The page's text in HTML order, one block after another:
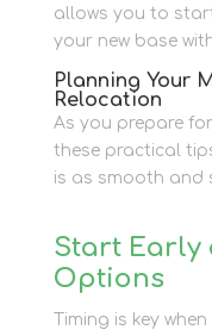
allows you to
your new base
Planning Your
Relocation
As you prepare
these practical
is as smooth and
Start Early
Options
Timing is key